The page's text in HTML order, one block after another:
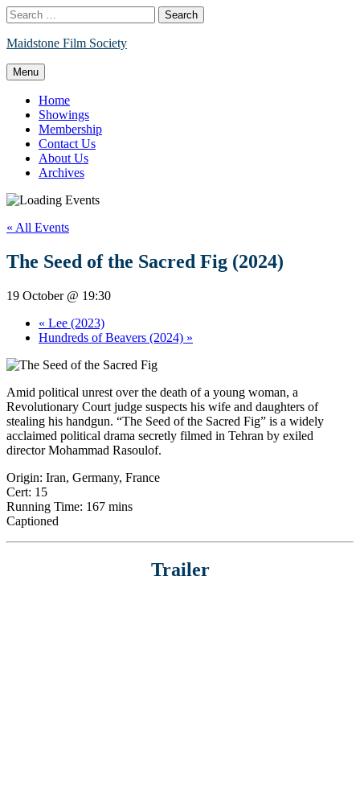
Skip
to
content
Search
for:
Maidstone Film Society
Menu
Home
Showings
Membership
Contact Us
About Us
Archives
« All Events
The Seed of the Sacred Fig (2024)
19 October @ 19:30
« Lee (2023)
Hundreds of Beavers (2024) »
Amid political unrest over the death of a young woman, a
Revolutionary Court judge suspects his wife and daughters of
stealing his handgun. “The Seed of the Sacred Fig” is a widely
acclaimed political drama secretly filmed in Tehran by exiled
director Mohammad Rasoulof.
Origin: Iran, Germany, France
Cert: 15
Running Time: 167 mins
Captioned
Trailer